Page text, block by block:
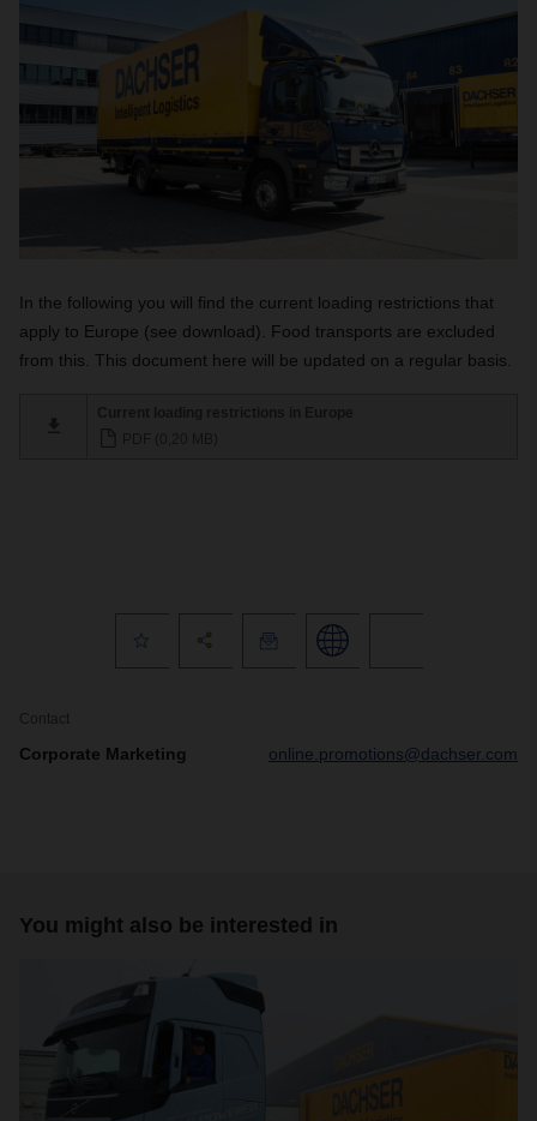
In the following you will find the current loading restrictions that
apply to Europe (see download). Food transports are excluded
from this. This document here will be updated on a regular basis.
Contact
Corporate Marketing online.promotions@dachser.com
You might also be interested in